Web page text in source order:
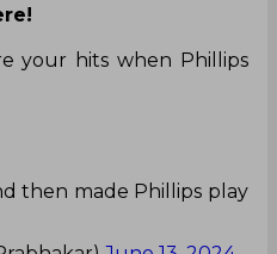
your hits when Phillips
then made Phillips play